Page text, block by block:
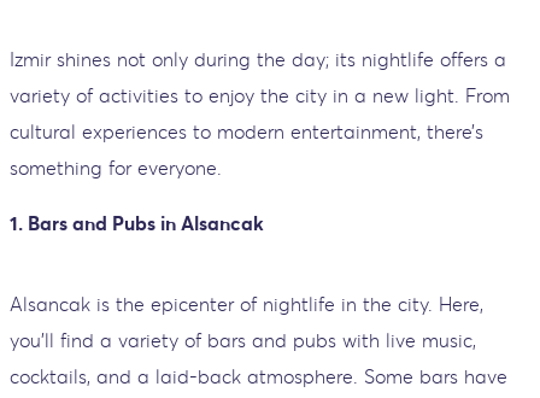
Izmir shines not only during the day; its nightlife offers a
variety of activities to enjoy the city in a new light. From
cultural experiences to modern entertainment, there’s
something for everyone.
1. Bars and Pubs in Alsancak
Alsancak is the epicenter of nightlife in the city. Here,
you’ll find a variety of bars and pubs with live music,
cocktails, and a laid-back atmosphere. Some bars have